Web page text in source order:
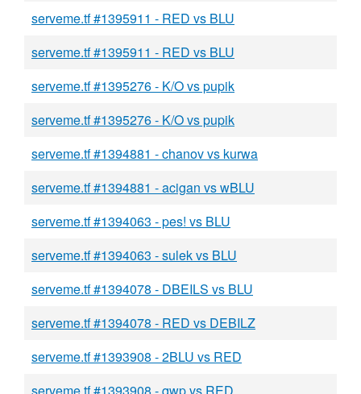
serveme.tf #1395911 - RED vs BLU
serveme.tf #1395911 - RED vs BLU
serveme.tf #1395276 - K/O vs pupik
serveme.tf #1395276 - K/O vs pupik
serveme.tf #1394881 - chanov vs kurwa
serveme.tf #1394881 - acigan vs wBLU
serveme.tf #1394063 - pes! vs BLU
serveme.tf #1394063 - sulek vs BLU
serveme.tf #1394078 - DBEILS vs BLU
serveme.tf #1394078 - RED vs DEBILZ
serveme.tf #1393908 - 2BLU vs RED